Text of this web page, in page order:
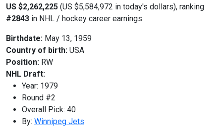
US $2,262,225 (US $5,584,972 in today's dollars), ranking
#2843 in NHL / hockey career earnings.
Birthdate: May 13, 1959
Country of birth: USA
Position: RW
NHL Draft:
Year: 1979
Round #2
Overall Pick: 40
By: Winnipeg Jets